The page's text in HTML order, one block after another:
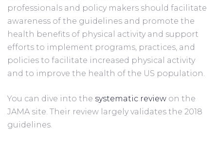
professionals and policy makers should facilitate
awareness of the guidelines and promote the
health benefits of physical activity and support
efforts to implement programs, practices, and
policies to facilitate increased physical activity
and to improve the health of the US population.
You can dive into the systematic review on the
JAMA site. Their review largely validates the 2018
guidelines.